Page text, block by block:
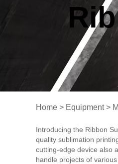
Home > Equipment>
Introducing the Ribbon
quality sublimation
cutting-edge device also
handle projects of